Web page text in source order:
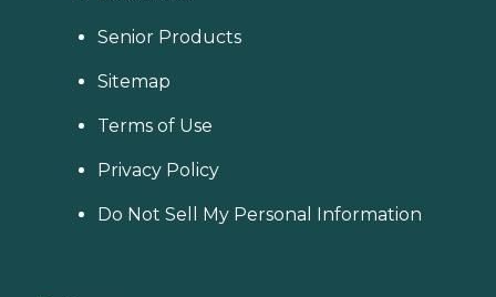
Senior Products
Sitemap
Terms of Use
Privacy Policy
Do Not Sell My Personal Information